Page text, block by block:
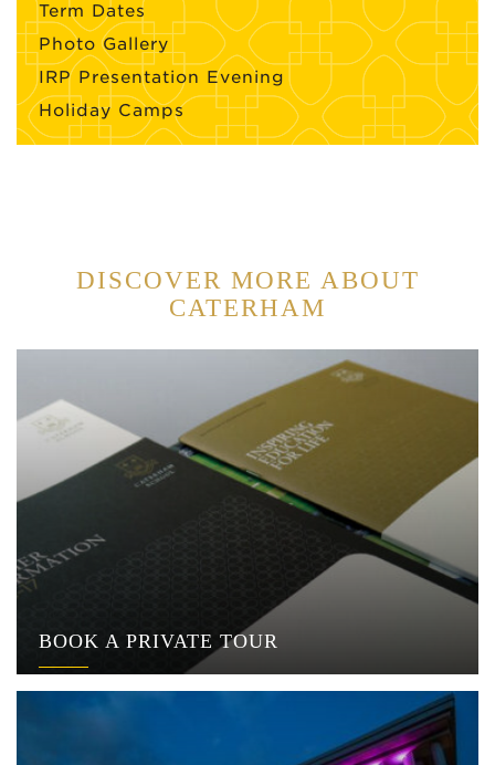
Term Dates
Photo Gallery
IRP Presentation Evening
Holiday Camps
DISCOVER MORE ABOUT
CATERHAM
BOOK A PRIVATE TOUR